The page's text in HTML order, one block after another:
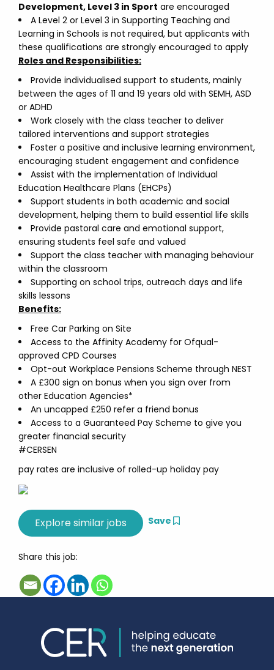
Development, Level 3 in Sport are encouraged
A Level 2 or Level 3 in Supporting Teaching and
Learning in Schools is not required, but applicants with
these qualifications are strongly encouraged to apply
Roles and Responsibilities:
Provide individualised support to students, mainly
between the ages of 11 and 19 years old with SEMH, ASD
or ADHD
Work closely with the class teacher to deliver
tailored interventions and support strategies
Foster a positive and inclusive learning environment,
encouraging student engagement and confidence
Assist with the implementation of Individual
Education Healthcare Plans (EHCPs)
Support students in both academic and social
development, helping them to build essential life skills
Provide pastoral care and emotional support,
ensuring students feel safe and valued
Support the class teacher with managing behaviour
within the classroom
Supporting on school trips, outreach days and life
skills lessons
Benefits:
Free Car Parking on Site
Access to the Affinity Academy for Ofqual-
approved CPD Courses
Opt-out Workplace Pensions Scheme through NEST
A £300 sign on bonus when you sign over from
other Education Agencies*
An uncapped £250 refer a friend bonus
Access to a Guaranteed Pay Scheme to give you
greater financial security
#CERSEN
pay rates are inclusive of rolled-up holiday pay
Save
Share this job: